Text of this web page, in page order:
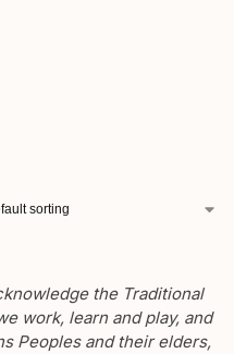
the Traditional
work, learn and play, and
Peoples and their elders,